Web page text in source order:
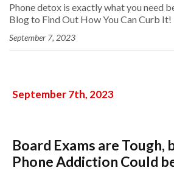
Phone detox is exactly what you need
Blog to Find Out How You Can Curb It!
September 7, 2023
September 7th, 2023
Board Exams are Tough,
Phone Addiction Could